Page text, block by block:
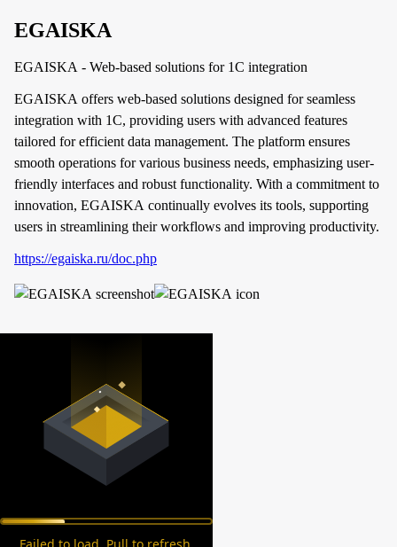
EGAISKA
EGAISKA - Web-based solutions for 1C integration
EGAISKA offers web-based solutions designed for seamless
integration with 1C, providing users with advanced features
tailored for efficient data management. The platform ensures
smooth operations for various business needs, emphasizing user-
friendly interfaces and robust functionality. With a commitment to
innovation, EGAISKA continually evolves its tools, supporting
users in streamlining their workflows and improving productivity.
https://egaiska.ru/doc.php